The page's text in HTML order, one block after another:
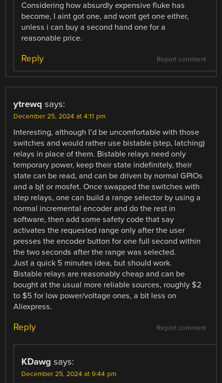
Considering how absurdly expensive fluke has
become, I aint got one, and wont get one either,
unless i can buy a second hand one for a
reasonable price.
Report comment
Reply
ytrewq says:
December 25, 2024 at 4:11 pm
Interesting, although I’d be uncomfortable with those
switches and would rather use bistable (step, latching)
relays in place of them. Bistable relays need only
temporary power, keep their state indefinitely, their
state can be read, and can be driven by normal GPIOs
and a bjt or mosfet. Once swapped the switches with
step relays, one can build a range selector by using a
normal incremental encoder and do the rest in
software, then add some safety code that say
activates the requested range only after the user
presses the encoder button for one full second within
the two seconds after the range was selected.
Just a quick 5 minutes idea, but should work.
Bistable relays are reasonably cheap and can be
bought at the usual more reliable sources, roughly $2
to $5 for low power/voltage ones, a bit less on
Aliexpress.
Report comment
Reply
KDawg says:
December 25, 2024 at 9:44 pm